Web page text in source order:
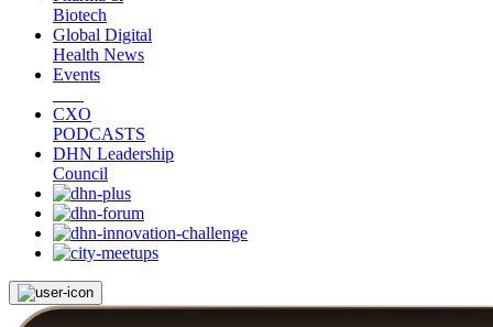
Biotech
Global Digital
Health News
Events
CXO
PODCASTS
DHN Leadership
Council